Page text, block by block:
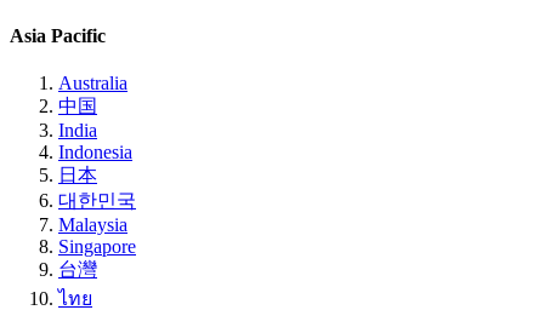
Asia Pacific
Australia
中国
India
Indonesia
日本
대한민국
Malaysia
Singapore
台灣
ไทย